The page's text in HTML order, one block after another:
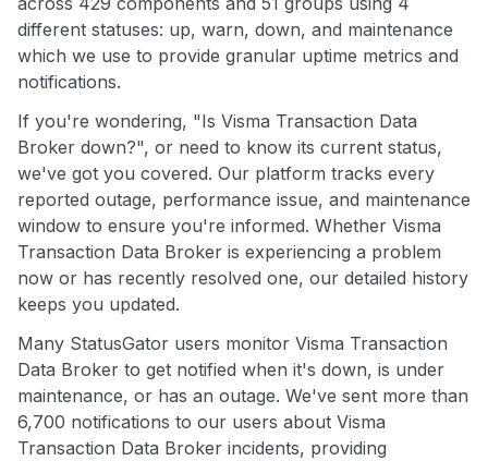
different statuses: up, warn, down, and maintenance
which we use to provide granular uptime metrics and
notifications.
If you're wondering, "Is Visma Transaction Data
Broker down?", or need to know its current status,
we've got you covered. Our platform tracks every
reported outage, performance issue, and maintenance
window to ensure you're informed. Whether Visma
Transaction Data Broker is experiencing a problem
now or has recently resolved one, our detailed history
keeps you updated.
Many StatusGator users monitor Visma Transaction
Data Broker to get notified when it's down, is under
maintenance, or has an outage. We've sent more than
6,700 notifications to our users about Visma
Transaction Data Broker incidents, providing